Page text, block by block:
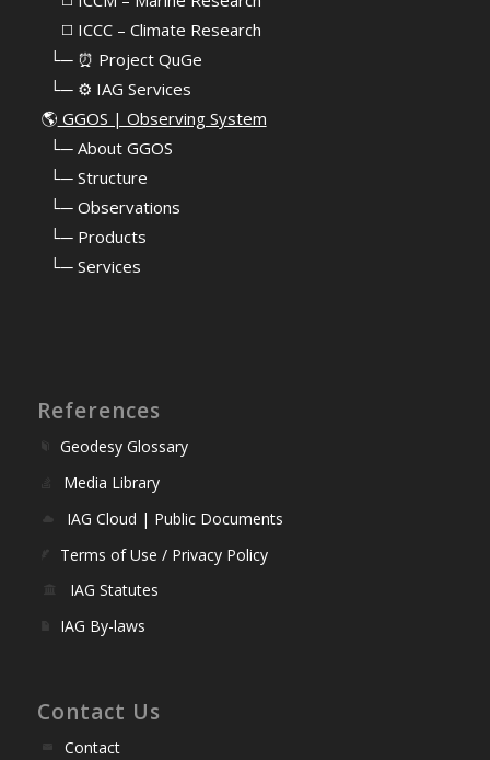
⠀⠀◻️ ICCC – Climate Research
⠀└─ ⏰ Project QuGe
⠀└─ ⚙️ IAG Services
🌎 GGOS | Observing System
└─ About GGOS
└─ Structure
└─ Observations
└─ Products
└─ Services
References
Geodesy Glossary
Media Library
IAG Cloud | Public Documents
Terms of Use / Privacy Policy
IAG Statutes
IAG By-laws
Contact Us
Contact